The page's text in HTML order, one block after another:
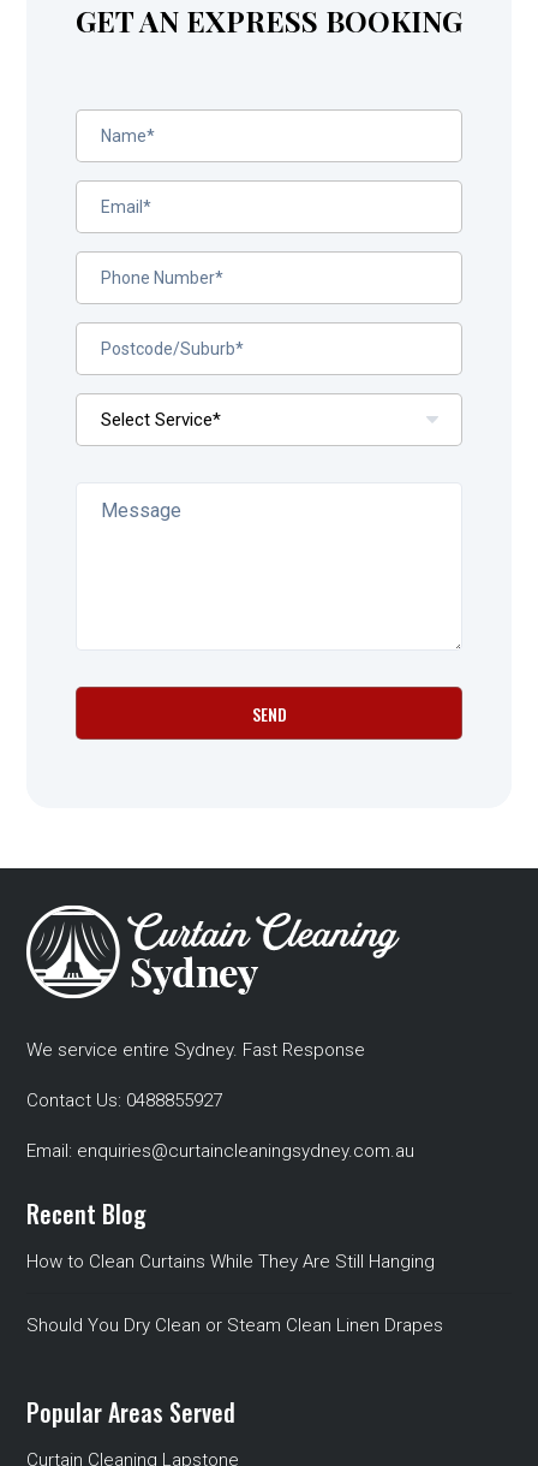
GET AN EXPRESS BOOKING
We service entire Sydney. Fast Response
Contact Us: 0488855927
Email: enquiries@curtaincleaningsydney.com.au
Recent Blog
How to Clean Curtains While They Are Still Hanging
Should You Dry Clean or Steam Clean Linen Drapes
Popular Areas Served
Curtain Cleaning Lapstone